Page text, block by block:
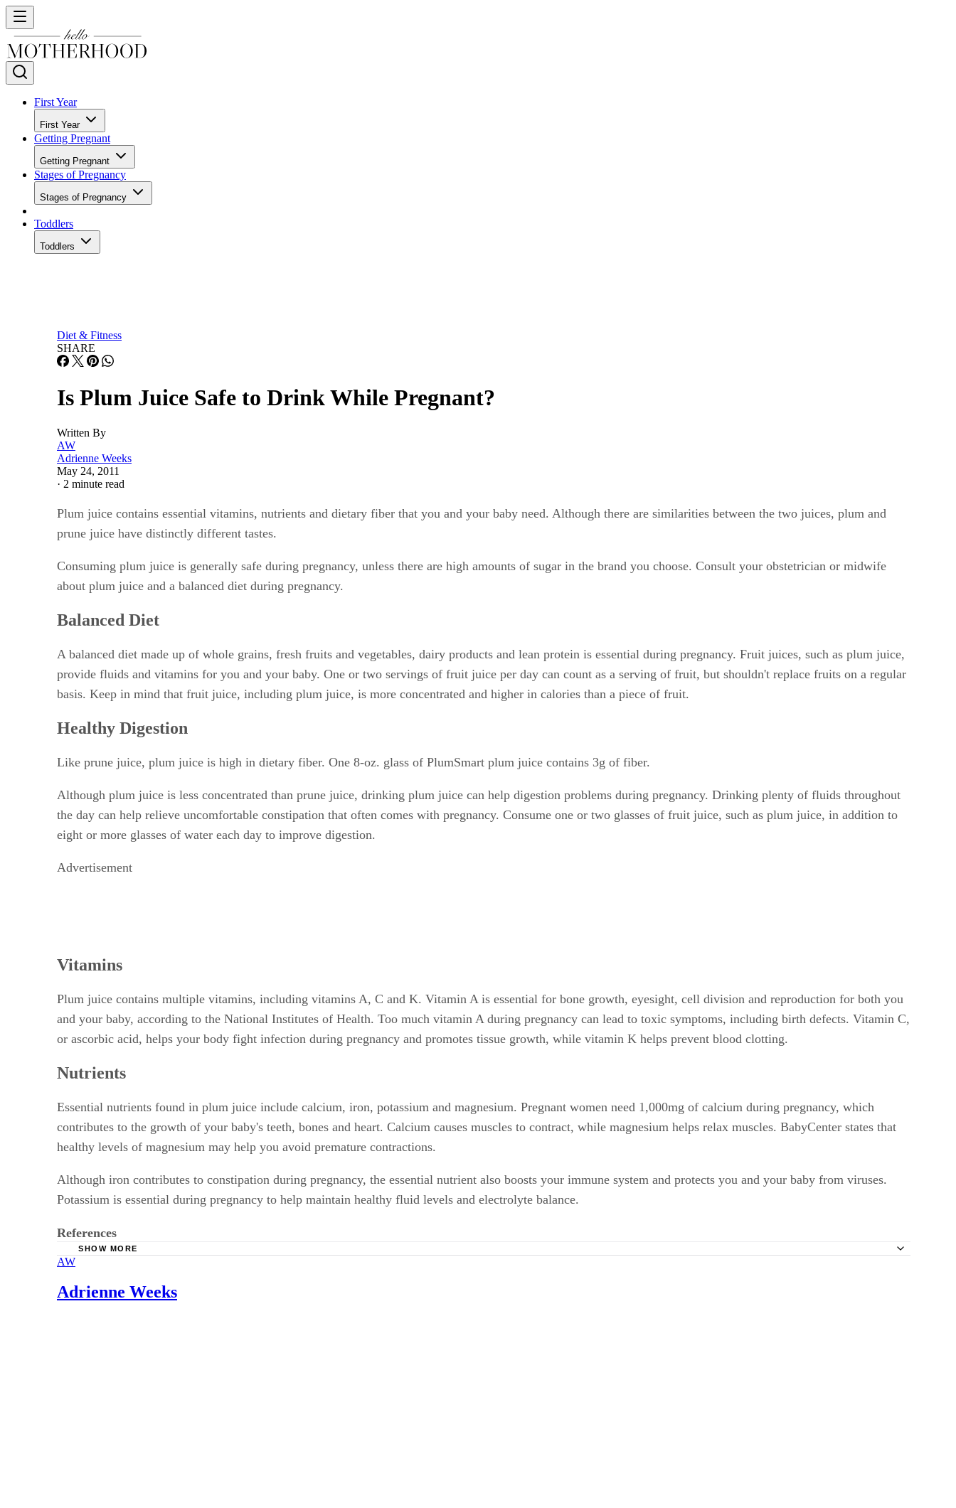
First Year
First Year
Getting Pregnant
Getting Pregnant
Stages of Pregnancy
Stages of Pregnancy
Toddlers
Toddlers
Diet & Fitness
SHARE
Is Plum Juice Safe to Drink While Pregnant?
Written By
AW
Adrienne Weeks
May 24, 2011
· 2 minute read
Plum juice contains essential vitamins, nutrients and dietary fiber that you and your baby need. Although there are similarities between the two juices, plum and
prune juice have distinctly different tastes.
Consuming plum juice is generally safe during pregnancy, unless there are high amounts of sugar in the brand you choose. Consult your obstetrician or midwife
about plum juice and a balanced diet during pregnancy.
Balanced Diet
A balanced diet made up of whole grains, fresh fruits and vegetables, dairy products and lean protein is essential during pregnancy. Fruit juices, such as plum juice,
provide fluids and vitamins for you and your baby. One or two servings of fruit juice per day can count as a serving of fruit, but shouldn't replace fruits on a regular
basis. Keep in mind that fruit juice, including plum juice, is more concentrated and higher in calories than a piece of fruit.
Healthy Digestion
Like prune juice, plum juice is high in dietary fiber. One 8-oz. glass of PlumSmart plum juice contains 3g of fiber.
Although plum juice is less concentrated than prune juice, drinking plum juice can help digestion problems during pregnancy. Drinking plenty of fluids throughout
the day can help relieve uncomfortable constipation that often comes with pregnancy. Consume one or two glasses of fruit juice, such as plum juice, in addition to
eight or more glasses of water each day to improve digestion.
Advertisement
Vitamins
Plum juice contains multiple vitamins, including vitamins A, C and K. Vitamin A is essential for bone growth, eyesight, cell division and reproduction for both you
and your baby, according to the National Institutes of Health. Too much vitamin A during pregnancy can lead to toxic symptoms, including birth defects. Vitamin C,
or ascorbic acid, helps your body fight infection during pregnancy and promotes tissue growth, while vitamin K helps prevent blood clotting.
Nutrients
Essential nutrients found in plum juice include calcium, iron, potassium and magnesium. Pregnant women need 1,000mg of calcium during pregnancy, which
contributes to the growth of your baby's teeth, bones and heart. Calcium causes muscles to contract, while magnesium helps relax muscles. BabyCenter states that
healthy levels of magnesium may help you avoid premature contractions.
Although iron contributes to constipation during pregnancy, the essential nutrient also boosts your immune system and protects you and your baby from viruses.
Potassium is essential during pregnancy to help maintain healthy fluid levels and electrolyte balance.
References
BabyCenter; Calcium in your pregnancy diet; August 2009
SHOW MORE
AW
Adrienne Weeks